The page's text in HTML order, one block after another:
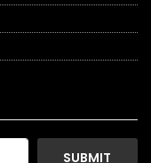
SUBMIT